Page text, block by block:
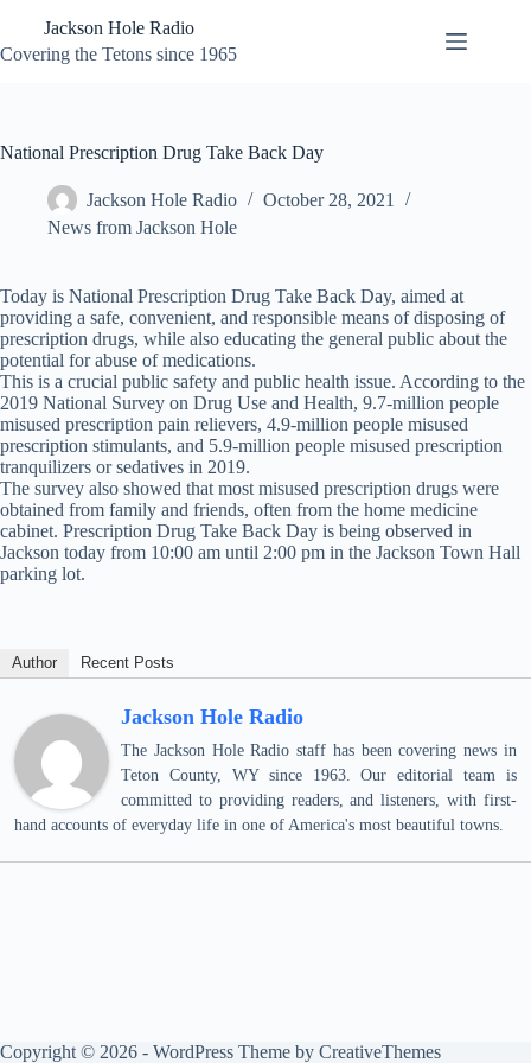
content
Jackson Hole Radio
Covering the Tetons since 1965
National Prescription Drug Take Back Day
Jackson Hole Radio
October 28, 2021
News from Jackson Hole
Today is National Prescription Drug Take Back Day, aimed at
providing a safe, convenient, and responsible means of disposing of
prescription drugs, while also educating the general public about the
potential for abuse of medications.
This is a crucial public safety and public health issue. According to the
2019 National Survey on Drug Use and Health, 9.7-million people
misused prescription pain relievers, 4.9-million people misused
prescription stimulants, and 5.9-million people misused prescription
tranquilizers or sedatives in 2019.
The survey also showed that most misused prescription drugs were
obtained from family and friends, often from the home medicine
cabinet. Prescription Drug Take Back Day is being observed in
Jackson today from 10:00 am until 2:00 pm in the Jackson Town Hall
parking lot.
Author Recent Posts
Jackson Hole Radio
The Jackson Hole Radio staff has been covering news in
Teton County, WY since 1963. Our editorial team is
committed to providing readers, and listeners, with first-
hand accounts of everyday life in one of America's most beautiful towns.
Copyright © 2026 - WordPress Theme by CreativeThemes